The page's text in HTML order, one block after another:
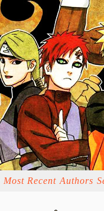
Most Recent Authors